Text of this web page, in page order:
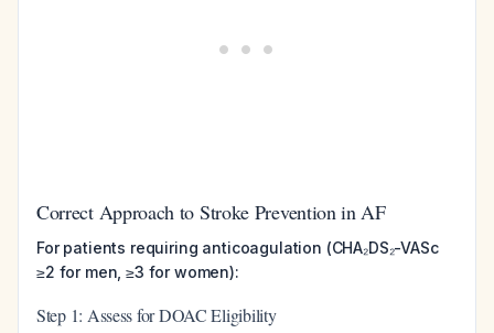
Correct Approach to Stroke Prevention in AF
For patients requiring anticoagulation (CHA₂DS₂-VASc
≥2 for men, ≥3 for women):
Step 1: Assess for DOAC Eligibility